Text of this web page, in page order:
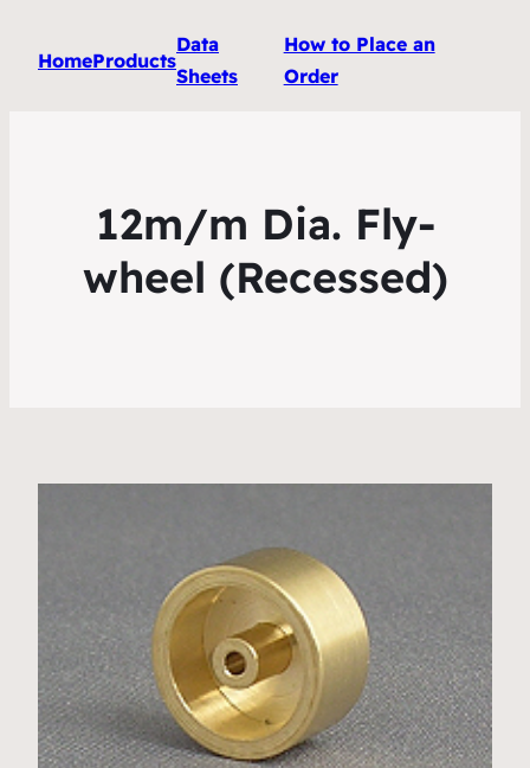
HomeProducts
Data
Sheets
How to Place an
Order
12m/m Dia. Fly-
wheel (Recessed)